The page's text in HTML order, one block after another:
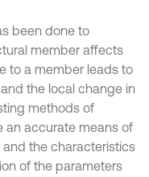
been done to
member affects
to a member leads to
the local change in
methods of
an accurate means of
the characteristics
of the parameters